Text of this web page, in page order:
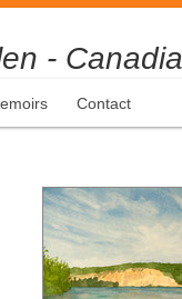
-
Contact